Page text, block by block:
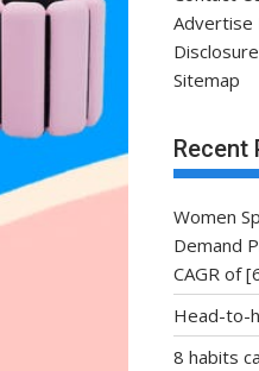
Advertise
Sitemap
Recent
Women
Demand
CAGR of
Head-to-
8 habits